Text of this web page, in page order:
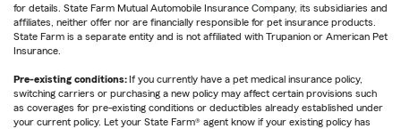
for details. State Farm Mutual Automobile Insurance Company, its subsidiaries and
affiliates, neither offer nor are financially responsible for pet insurance products.
State Farm is a separate entity and is not affiliated with Trupanion or American Pet
Insurance.
Pre-existing conditions: If you currently have a pet medical insurance policy,
switching carriers or purchasing a new policy may affect certain provisions such
as coverages for pre-existing conditions or deductibles already established under
your current policy. Let your State Farm® agent know if your existing policy has